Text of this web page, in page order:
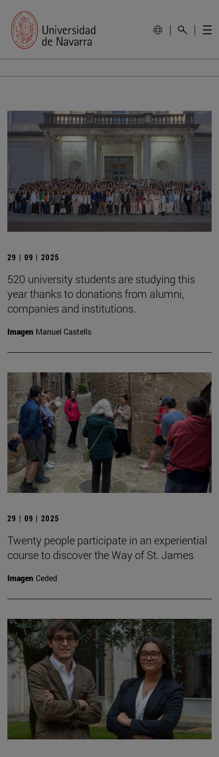
29 | 09 | 2025
520 university students are studying this
year thanks to donations from alumni,
companies and institutions.
Imagen Manuel Castells
29 | 09 | 2025
Twenty people participate in an experiential
course to discover the Way of St. James
Imagen Ceded